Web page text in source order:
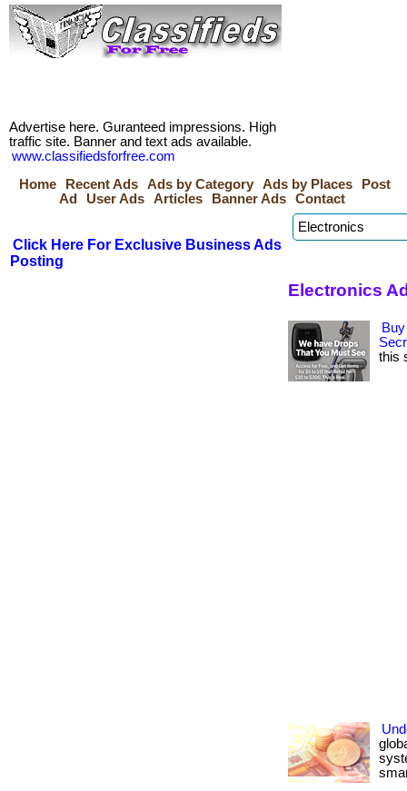
Advertise here. Guranteed impressions. High
traffic site. Banner and text ads available.
www.classifiedsforfree.com
Home
Recent Ads Ads by Category Ads by Places
Post
Ad
User Ads Articles Banner Ads Contact
Click Here For Exclusive Business Ads
Posting
Electronics
this